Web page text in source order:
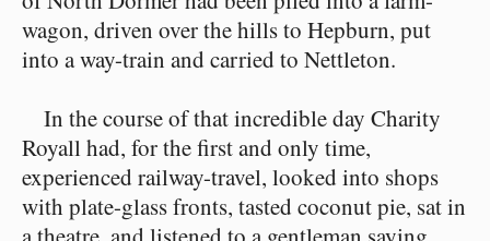
wagon, driven over the hills to Hepburn, put
into a way-train and carried to Nettleton.
In the course of that incredible day Charity
Royall had, for the first and only time,
experienced railway-travel, looked into shops
with plate-glass fronts, tasted coconut pie, sat in